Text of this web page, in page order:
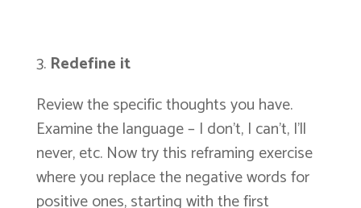
Redefine it
Review the specific thoughts you have.
Examine the language – I don’t, I can’t, I’ll
never, etc. Now try this reframing exercise
where you replace the negative words for
positive ones, starting with the first